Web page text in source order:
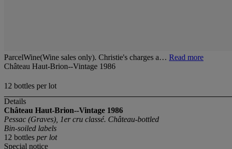
ParcelWine(Wine sales only). Christie's charges a… Read more
Château Haut-Brion--Vintage 1986
12 bottles per lot
Details
Château Haut-Brion--Vintage 1986
Pessac (Graves), 1er cru classé. Château-bottled
Bin-soiled labels
12 bottles per lot
Special notice